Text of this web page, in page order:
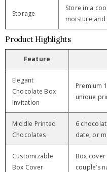
Storage
Store in a
moisture
Product Highlights
Feature
Elegant
Chocolate Box
Invitation
Premium
unique
Middle Printed
Chocolates
6
date, or
Customizable
Box Cover
Box
couple’s